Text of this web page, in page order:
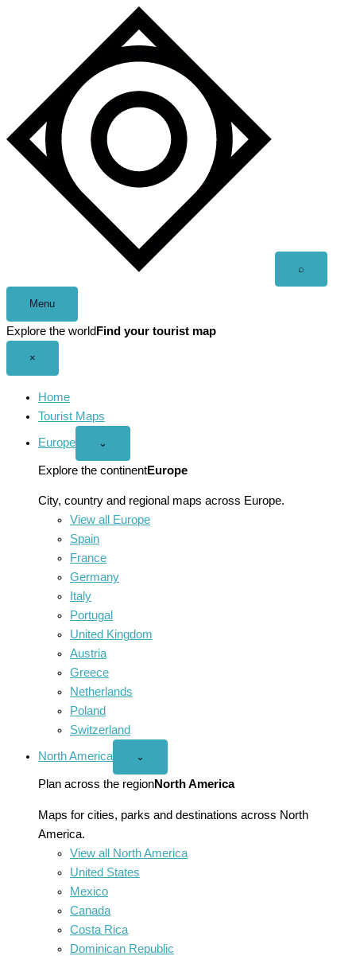
⌕
Menu
Explore the world Find your tourist map
×
Home
Tourist Maps
Europe
Open
menu
⌄
Explore the continentEurope
City, country and regional maps across Europe.
View all Europe
Spain
France
Germany
Italy
Portugal
United Kingdom
Austria
Greece
Netherlands
Poland
Switzerland
North America
Open
America
menu
⌄
Plan across the regionNorth America
Maps for cities, parks and destinations across North
America.
View all North America
United States
Mexico
Canada
Costa Rica
Dominican Republic